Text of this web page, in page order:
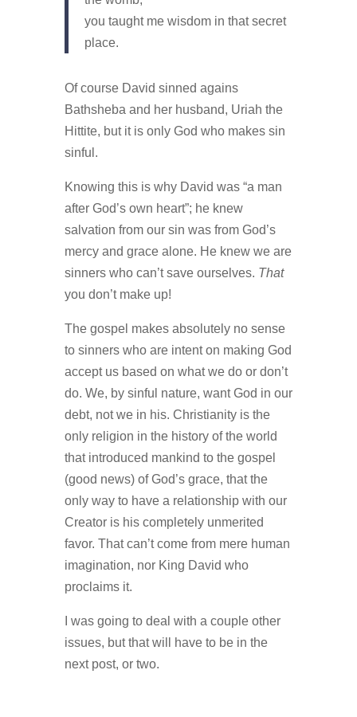
you taught me wisdom in that secret
place.
Of course David sinned agains
Bathsheba and her husband, Uriah the
Hittite, but it is only God who makes sin
sinful.
Knowing this is why David was “a man
after God’s own heart”; he knew
salvation from our sin was from God’s
mercy and grace alone. He knew we are
sinners who can’t save ourselves. That
you don’t make up!
The gospel makes absolutely no sense
to sinners who are intent on making God
accept us based on what we do or don’t
do. We, by sinful nature, want God in our
debt, not we in his. Christianity is the
only religion in the history of the world
that introduced mankind to the gospel
(good news) of God’s grace, that the
only way to have a relationship with our
Creator is his completely unmerited
favor. That can’t come from mere human
imagination, nor King David who
proclaims it.
I was going to deal with a couple other
issues, but that will have to be in the
next post, or two.